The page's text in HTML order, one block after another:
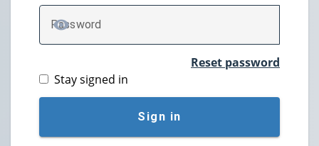
Password
TOGGLE PASSWORD
Reset password
Stay signed in
Sign in